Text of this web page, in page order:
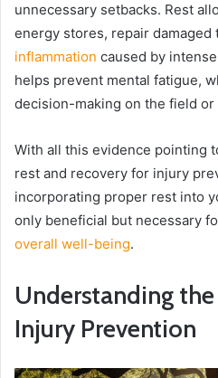
unnecessary setbacks. Rest
energy stores, repair damaged
inflammation caused by
helps prevent mental fatigue,
decision-making on the field or
With all this evidence pointing
rest and recovery for injury
incorporating proper rest into
only beneficial but necessary
overall well-being.
Understanding
Injury Prevention